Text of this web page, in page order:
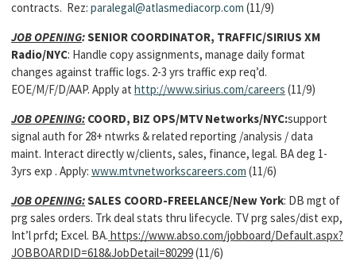
contracts. Rez: paralegal@atlasmediacorp.com (11/9)
JOB OPENING:SENIOR COORDINATOR, TRAFFIC/SIRIUS XM
Radio/NYC: Handle copy assignments, manage daily format
changes against traffic logs. 2-3 yrs traffic exp req’d.
EOE/M/F/D/AAP. Apply at http://www.sirius.com/careers (11/9)
JOB OPENING: COORD, BIZ OPS/MTV Networks/NYC:support
signal auth for 28+ ntwrks & related reporting /analysis / data
maint. Interact directly w/clients, sales, finance, legal. BA deg 1-
3yrs exp . Apply: www.mtvnetworkscareers.com (11/6)
JOB OPENING:SALES COORD-FREELANCE/New York: DB mgt of
prg sales orders. Trk deal stats thru lifecycle. TV prg sales/dist exp,
Int’l prfd; Excel. BA. https://www.abso.com/jobboard/Default.aspx?
JOBBOARDID=618&JobDetail=80299(11/6)